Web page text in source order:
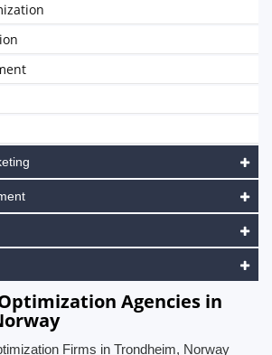
Agencies in
Firms in Trondheim, Norway